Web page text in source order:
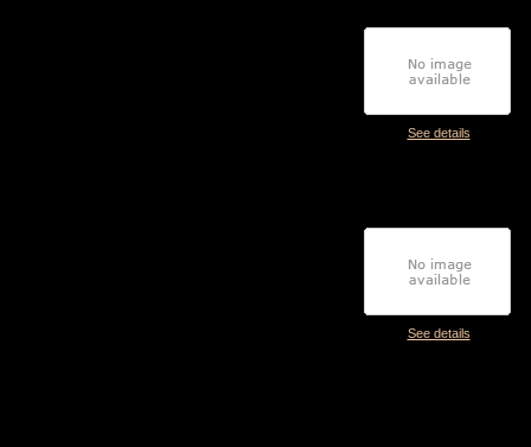
See details
See details